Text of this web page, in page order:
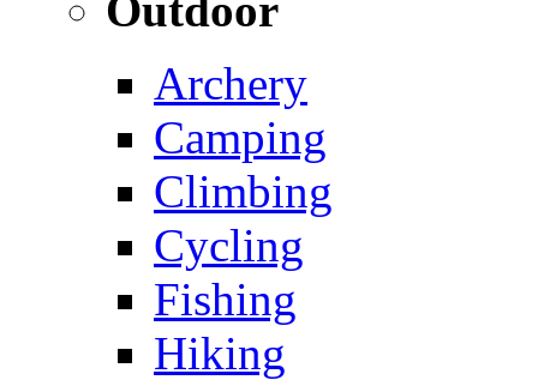
Archery
Camping
Climbing
Cycling
Fishing
Hiking